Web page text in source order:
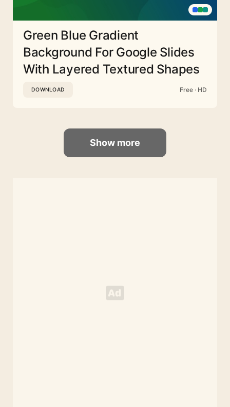
Green Blue Gradient
Background For Google Slides
With Layered Textured Shapes
DOWNLOAD Free · HD
Show more